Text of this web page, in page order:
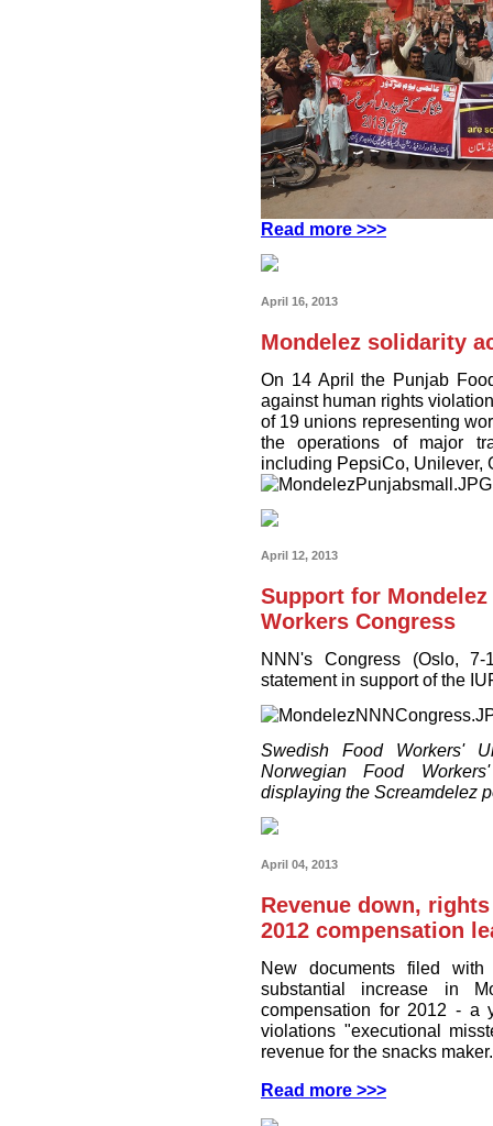
Read more >>>
April 16, 2013
Mondelez solidarity
On 14 April the Punjab
against human rights
of 19 unions representing
the operations of major
including PepsiCo, Unilever,
April 12, 2013
Support for
Workers Congress
NNN's Congress (Oslo,
statement in support of the
Swedish Food Workers'
Norwegian Food
displaying the Screamdelez
April 04, 2013
Revenue down,
2012 compensation
New documents filed
substantial increase in
compensation for 2012 - a
violations "executional
revenue for the snacks maker.
Read more >>>